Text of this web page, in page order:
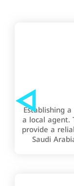
Establishing
a local agent.
provide a
Saudi